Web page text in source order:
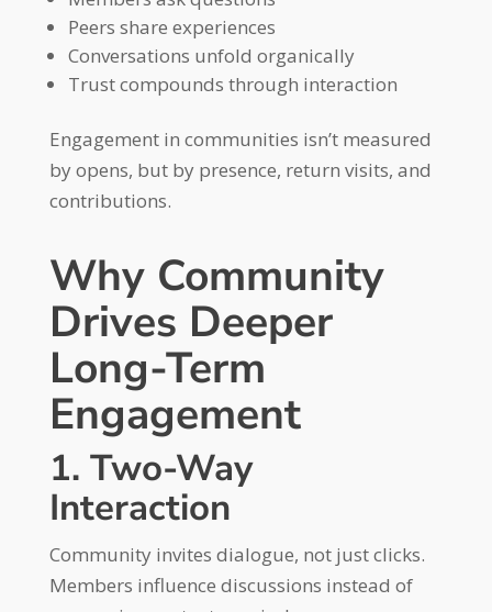
Peers share experiences
Conversations unfold organically
Trust compounds through interaction
Engagement in communities isn’t measured
by opens, but by presence, return visits, and
contributions.
Why Community
Drives Deeper
Long-Term
Engagement
1. Two-Way
Interaction
Community invites dialogue, not just clicks.
Members influence discussions instead of